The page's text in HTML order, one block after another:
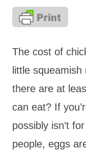
The cost of
little
there are at
can eat? If
possibly isn’t
people, eggs